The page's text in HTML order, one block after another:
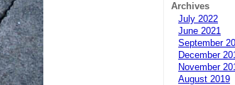
Archives
July 2022
June 2021
September
December
November
August 2019